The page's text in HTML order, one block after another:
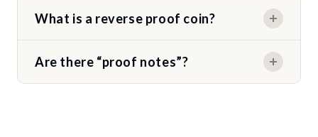
What is a reverse proof coin?
Are there “proof notes”?